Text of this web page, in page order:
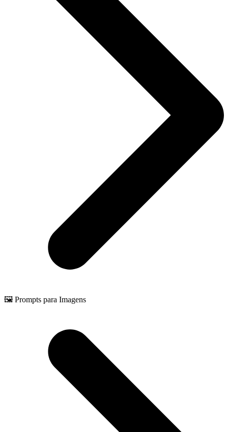
🖼️ Prompts para Imagens